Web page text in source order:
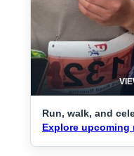
Run, walk, and
Explore upcoming